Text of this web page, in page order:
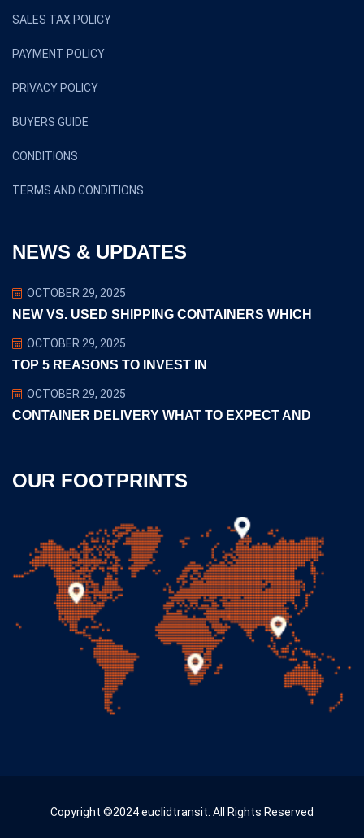
SALES TAX POLICY
PAYMENT POLICY
PRIVACY POLICY
BUYERS GUIDE
CONDITIONS
TERMS AND CONDITIONS
NEWS & UPDATES
OCTOBER 29, 2025
NEW VS. USED SHIPPING CONTAINERS WHICH
OCTOBER 29, 2025
TOP 5 REASONS TO INVEST IN
OCTOBER 29, 2025
CONTAINER DELIVERY WHAT TO EXPECT AND
OUR FOOTPRINTS
Copyright ©2024 euclidtransit. All Rights Reserved